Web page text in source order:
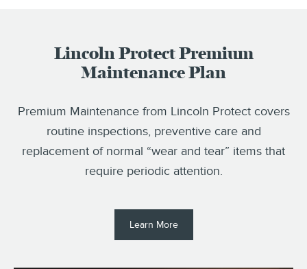
Lincoln Protect Premium
Maintenance Plan
Premium Maintenance from Lincoln Protect covers
routine inspections, preventive care and
replacement of normal “wear and tear” items that
require periodic attention.
Learn More